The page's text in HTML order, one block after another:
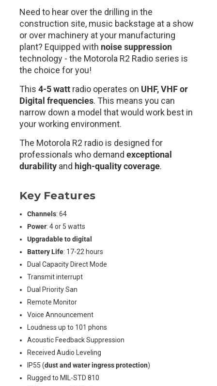
Need to hear over the drilling in the
construction site, music backstage at a show
or over machinery at your manufacturing
plant? Equipped with noise suppression
technology - the Motorola R2 Radio series is
the choice for you!
This 4-5 watt radio operates on UHF, VHF or
Digital frequencies. This means you can
narrow down a model that would work best in
your working environment.
The Motorola R2 radio is designed for
professionals who demand exceptional
durability and high-quality coverage.
Key Features
Channels: 64
Power: 4 or 5 watts
Upgradable to digital
Battery Life: 17-22 hours
Dual Capacity Direct Mode
Transmit interrupt
Dual Priority San
Remote Monitor
Voice Announcement
Loudness up to 101 phons
Acoustic Feedback Suppression
Received Audio Leveling
IP55 (dust and water ingress protection)
Rugged to MIL-STD 810